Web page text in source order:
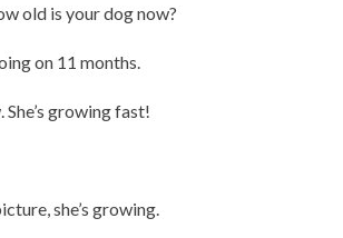
old is your dog now?
on 11 months.
growing fast!
she’s growing.